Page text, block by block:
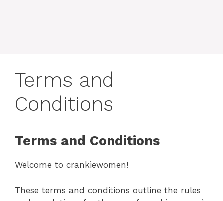
Terms and
Conditions
Terms and Conditions
Welcome to crankiewomen!
These terms and conditions outline the rules